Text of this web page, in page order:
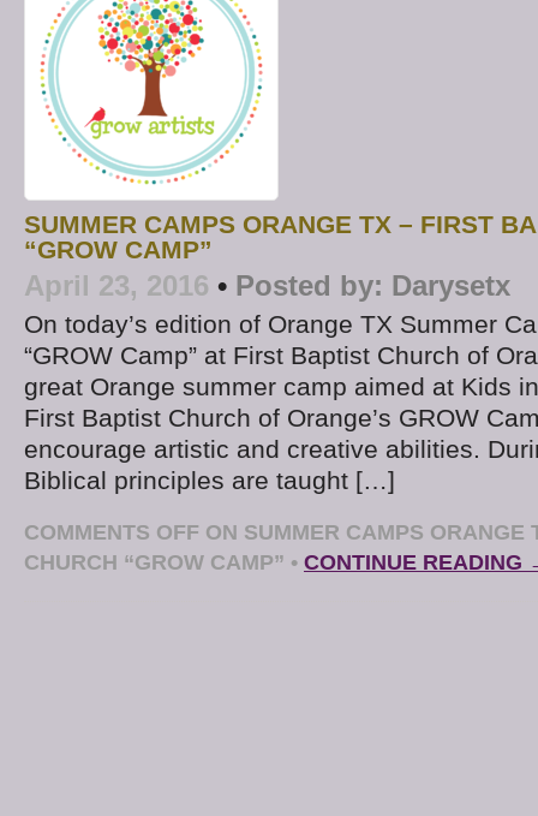
SUMMER CAMPS ORANGE TX – FIRST
“GROW CAMP”
April 23, 2016 • Posted by: Darysetx
On today’s edition of Orange TX Summer
“GROW Camp” at First Baptist Church of
great Orange summer camp aimed at Kids
First Baptist Church of Orange’s GROW
encourage artistic and creative abilities.
Biblical principles are taught […]
COMMENTS OFF ON SUMMER CAMPS ORANGE
CHURCH “GROW CAMP” • CONTINUE READING